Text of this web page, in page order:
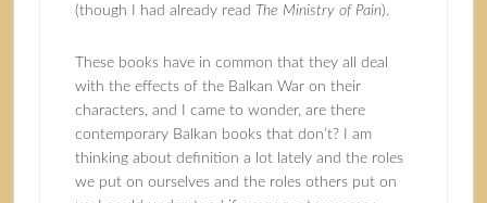
(though I had already read
The Ministry of Pain).
These books have in common that they all deal
with the effects of the Balkan War on their
characters, and I came to wonder, are there
contemporary Balkan books that don’t? I am
thinking about definition a lot lately and the roles
we put on ourselves and the roles others put on